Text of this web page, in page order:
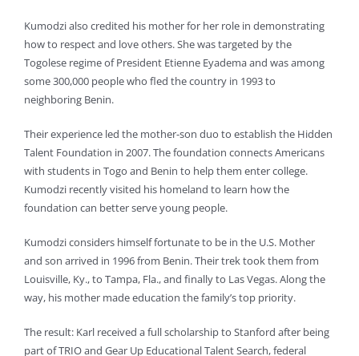
Kumodzi also credited his mother for her role in demonstrating
how to respect and love others. She was targeted by the
Togolese regime of President Etienne Eyadema and was among
some 300,000 people who fled the country in 1993 to
neighboring Benin.
Their experience led the mother-son duo to establish the Hidden
Talent Foundation in 2007. The foundation connects Americans
with students in Togo and Benin to help them enter college.
Kumodzi recently visited his homeland to learn how the
foundation can better serve young people.
Kumodzi considers himself fortunate to be in the U.S. Mother
and son arrived in 1996 from Benin. Their trek took them from
Louisville, Ky., to Tampa, Fla., and finally to Las Vegas. Along the
way, his mother made education the family’s top priority.
The result: Karl received a full scholarship to Stanford after being
part of TRIO and Gear Up Educational Talent Search, federal